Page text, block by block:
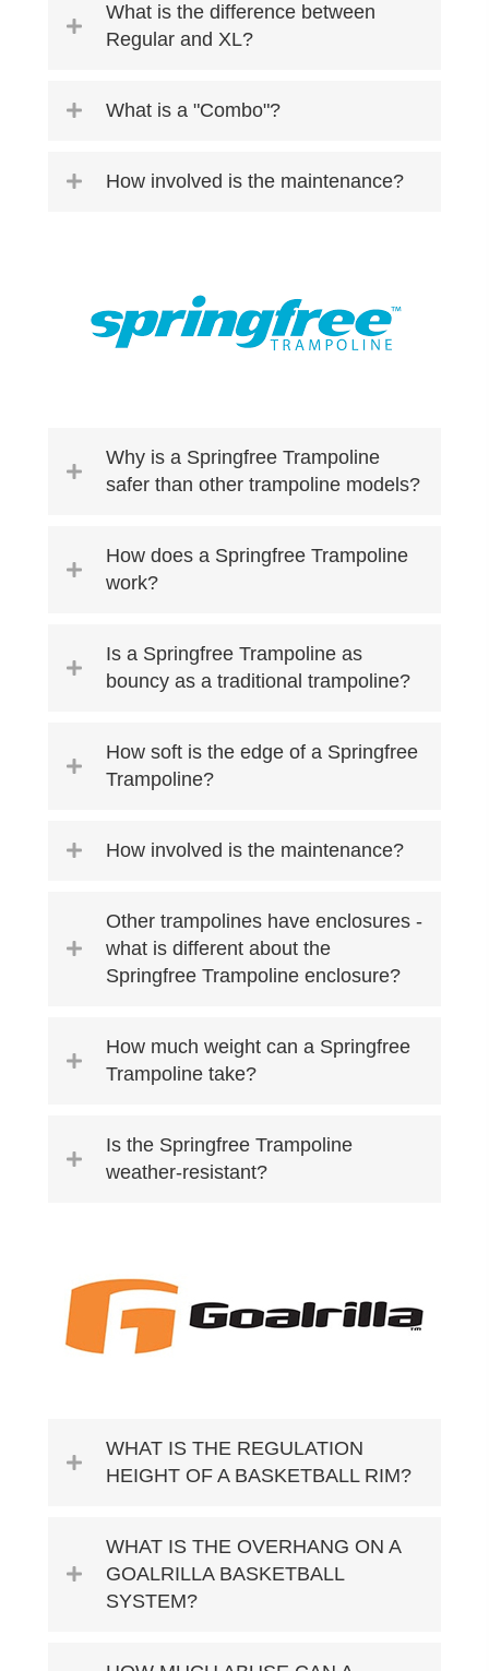
What is the difference between
Regular and XL?
What is a "Combo"?
How involved is the maintenance?
Why is a Springfree Trampoline
safer than other trampoline models?
How does a Springfree Trampoline
work?
Is a Springfree Trampoline as
bouncy as a traditional trampoline?
How soft is the edge of a Springfree
Trampoline?
How involved is the maintenance?
Other trampolines have enclosures -
what is different about the
Springfree Trampoline enclosure?
How much weight can a Springfree
Trampoline take?
Is the Springfree Trampoline
weather-resistant?
WHAT IS THE REGULATION
HEIGHT OF A BASKETBALL RIM?
WHAT IS THE OVERHANG ON A
GOALRILLA BASKETBALL
SYSTEM?